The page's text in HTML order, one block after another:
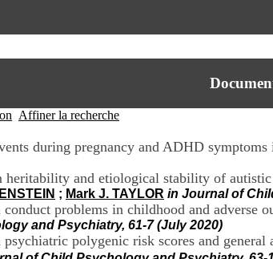
Affiner la recherche
during pregnancy and ADHD
heritability and etiological stability of
; Mark J. TAYLOR in Journal of
conduct problems in childhood and
and Psychiatry, 61-7 (July 2020)
psychiatric polygenic risk scores and